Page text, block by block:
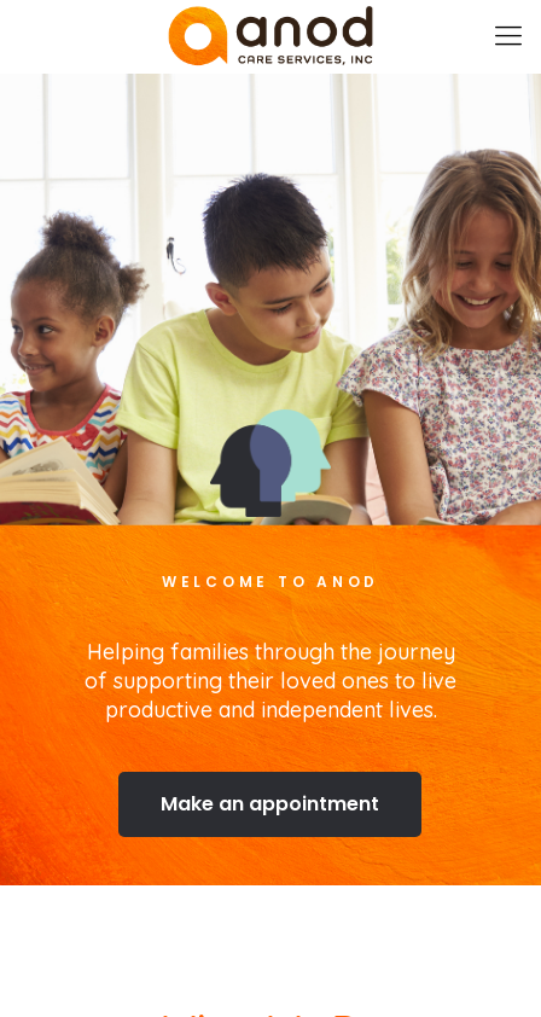
WELCOME TO ANOD
Helping families through the journey
of supporting their loved ones to live
productive and independent lives.
Make an appointment